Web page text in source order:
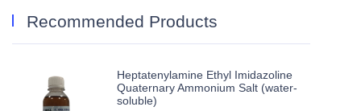
Recommended Products
Heptatenylamine Ethyl Imidazoline
Quaternary Ammonium Salt (water-
soluble)